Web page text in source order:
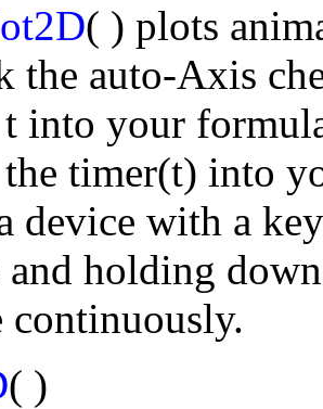
( ) plots
the auto-Axis
into your
the timer(t) into
device with a
and holding
continuously.
( )